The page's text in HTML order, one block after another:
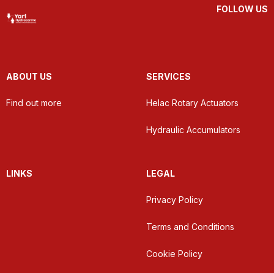
FOLLOW US
ABOUT US
Find out more
SERVICES
Helac Rotary Actuators
Hydraulic Accumulators
LINKS LEGAL
Privacy Policy
Terms and Conditions
Cookie Policy